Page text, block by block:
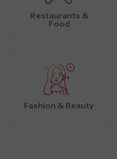
Restaurants &
Food
Fashion & Beauty